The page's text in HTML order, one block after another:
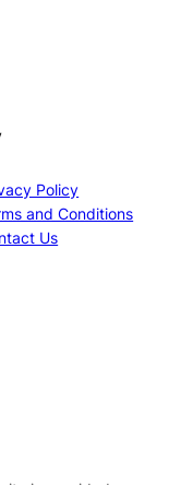
Policy
and Conditions
Us